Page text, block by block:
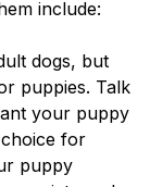
include:
dogs, but
puppies. Talk
your puppy
for
puppy